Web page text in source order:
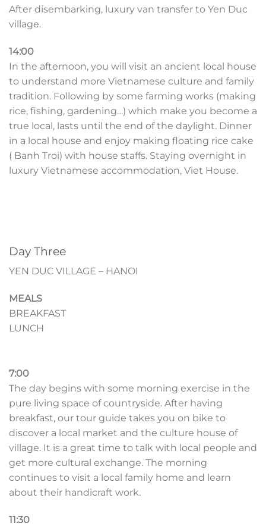
After disembarking, luxury van transfer to Yen Duc
village.
14:00
In the afternoon, you will visit an ancient local house
to understand more Vietnamese culture and family
tradition. Following by some farming works (making
rice, fishing, gardening…) which make you become a
true local, lasts until the end of the daylight. Dinner
in a local house and enjoy making floating rice cake
( Banh Troi) with house staffs. Staying overnight in
luxury Vietnamese accommodation, Viet House.
Day Three
YEN DUC VILLAGE – HANOI
MEALS
BREAKFAST
LUNCH
7:00
The day begins with some morning exercise in the
pure living space of countryside. After having
breakfast, our tour guide takes you on bike to
discover a local market and the culture house of
village. It is a great time to talk with local people and
get more cultural exchange. The morning
continues to visit a local family home and learn
about their handicraft work.
11:30